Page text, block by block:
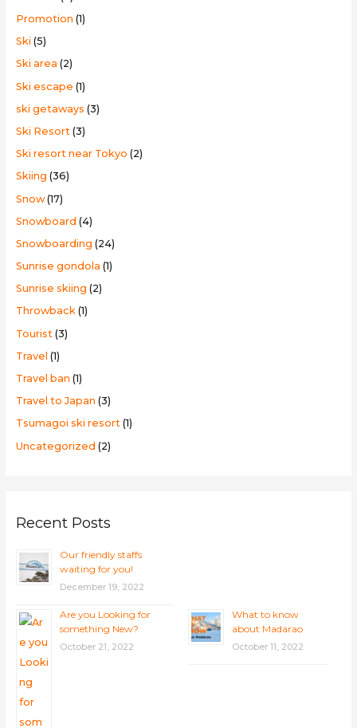
Promotion (1)
Ski (5)
Ski area (2)
Ski escape (1)
ski getaways (3)
Ski Resort (3)
Ski resort near Tokyo (2)
Skiing (36)
Snow(17)
Snowboard (4)
Snowboarding (24)
Sunrise gondola (1)
Sunrise skiing (2)
Throwback(1)
Tourist (3)
Travel (1)
Travel ban (1)
Travel to Japan (3)
Tsumagoi ski resort(1)
Uncategorized (2)
Recent Posts
Our friendly staffs
waiting for you!
December 19, 2022
Are you Looking for
something New?
October 21, 2022
What to know
about Madarao
October 11, 2022